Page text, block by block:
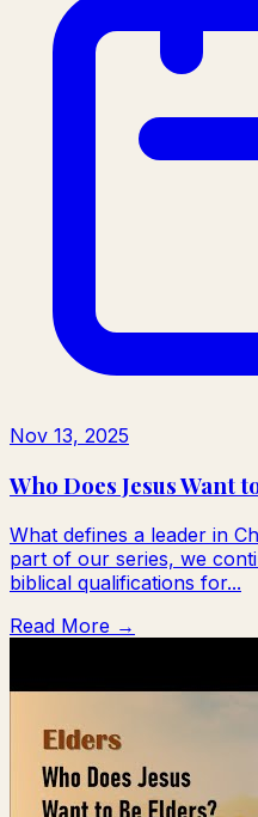
Nov 13, 2025
Who Does Jesus Want
What defines a leader in
part of our series, we
biblical qualifications for...
Read More →